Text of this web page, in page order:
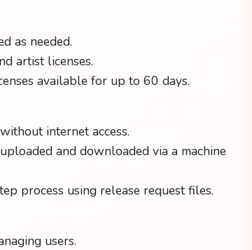
as needed.
artist licenses.
available for up to 60 days.
internet access.
and downloaded via a machine
process using release request files.
users.